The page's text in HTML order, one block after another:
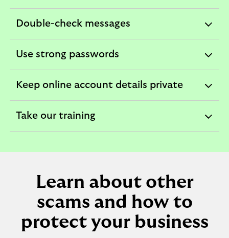
Double-check messages
expandable
Use strong passwords
expandable
Keep online account details private
expandable
Take our training
expandable
Learn about other
scams and how to
protect your business